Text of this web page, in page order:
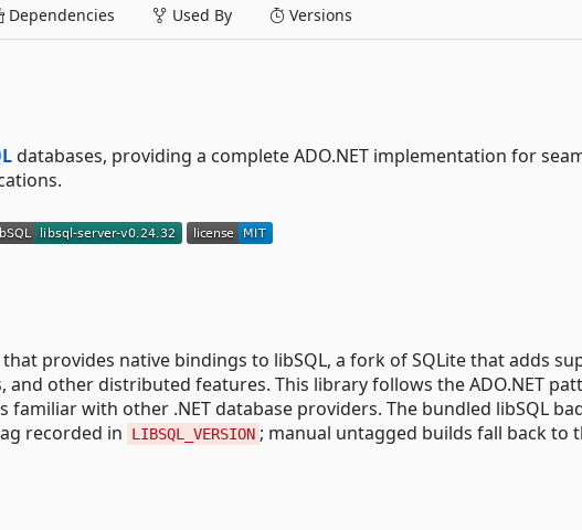
Dependencies Used By Versions
databases, providing a complete ADO.NET implementation for
provides native bindings to libSQL, a fork of SQLite that adds
other distributed features. This library follows the ADO.NET
familiar with other .NET database providers. The bundled libSQL
recorded in
LIBSQL_VERSION ; manual untagged builds fall back to